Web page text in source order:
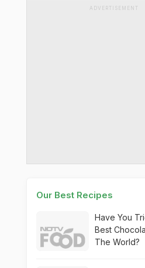
ADVERTISEMENT
Our Best Recipes
Have You
Best
The World?